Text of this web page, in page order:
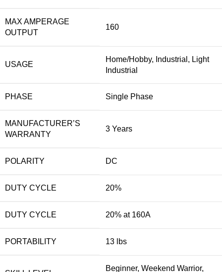
MAX AMPERAGE
OUTPUT
160
USAGE
Home/Hobby, Industrial, Light
Industrial
PHASE Single Phase
MANUFACTURER’S
WARRANTY
3 Years
POLARITY DC
DUTY CYCLE 20%
DUTY CYCLE 20% at 160A
PORTABILITY 13 lbs
Beginner, Weekend Warrior,